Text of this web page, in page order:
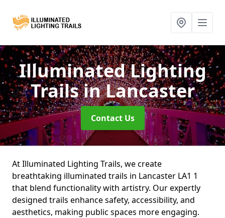
Illuminated Lighting
Trailsin Lancaster
Contact Us
At Illuminated Lighting Trails, we create
breathtaking illuminated trails in Lancaster LA1 1
that blend functionality with artistry. Our expertly
designed trails enhance safety, accessibility, and
aesthetics, making public spaces more engaging.